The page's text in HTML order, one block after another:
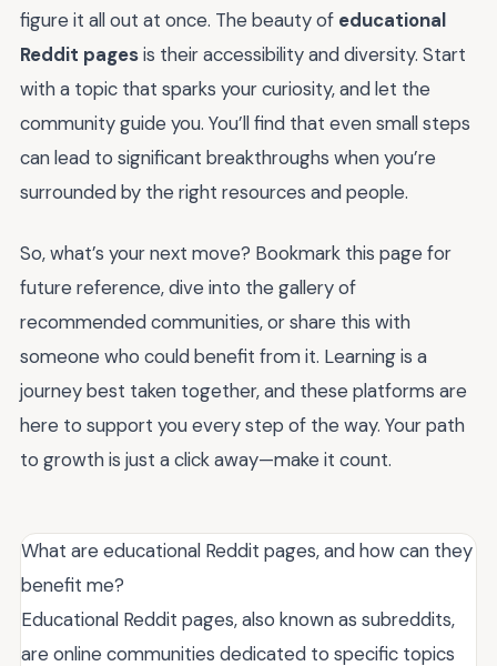
figure it all out at once. The beauty of educational
Reddit pagesis their accessibility and diversity. Start
with a topic that sparks your curiosity, and let the
community guide you. You’ll find that even small steps
can lead to significant breakthroughs when you’re
surrounded by the right resources and people.
So, what’s your next move? Bookmark this page for
future reference, dive into the gallery of
recommended communities, or share this with
someone who could benefit from it. Learning is a
journey best taken together, and these platforms are
here to support you every step of the way. Your path
to growth is just a click away—make it count.
What are educational Reddit pages, and how can they
benefit me?
Educational Reddit pages, also known as subreddits,
are online communities dedicated to specific topics